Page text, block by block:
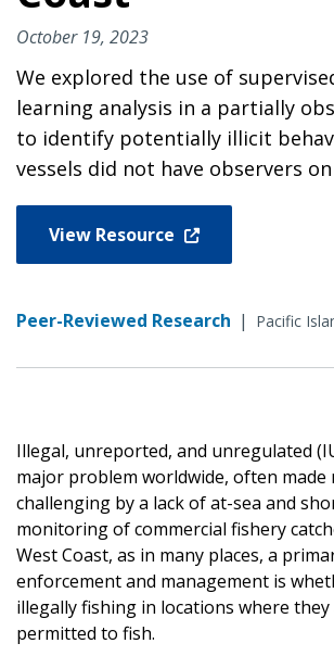
October 19, 2023
We explored the use of
learning analysis in a partially
to identify potentially illicit
vessels did not have observers
View Resource
Peer-Reviewed Research | Pacific
Illegal, unreported, and unregulated
major problem worldwide, often made
challenging by a lack of at-sea and
monitoring of commercial fishery
West Coast, as in many places, a
enforcement and management is
illegally fishing in locations where
permitted to fish.